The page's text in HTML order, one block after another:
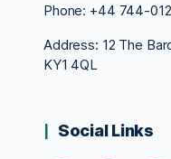
Phone: +44 744-
Address: 12 The
KY1 4QL
Social Links